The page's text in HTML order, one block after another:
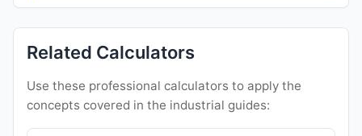
Related Calculators
Use these professional calculators to apply the
concepts covered in the industrial guides: